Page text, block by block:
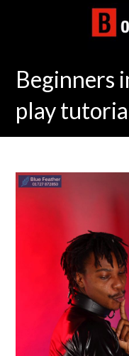
Beginners
play